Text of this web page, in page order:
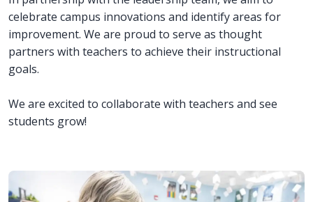
celebrate campus innovations and identify areas for
improvement. We are proud to serve as thought
partners with teachers to achieve their instructional
goals.
We are excited to collaborate with teachers and see
students grow!